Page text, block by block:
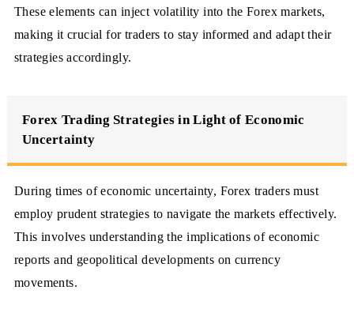
These elements can inject volatility into the Forex markets,
making it crucial for traders to stay informed and adapt their
strategies accordingly.
Forex Trading Strategies in Light of Economic
Uncertainty
During times of economic uncertainty, Forex traders must
employ prudent strategies to navigate the markets effectively.
This involves understanding the implications of economic
reports and geopolitical developments on currency
movements.